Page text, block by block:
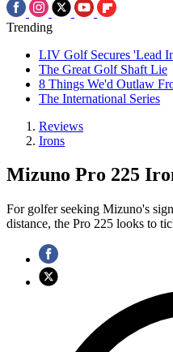
Trending
LIV Golf Secures 'Lead
The Great Golf Shaft Lie
8 Things We'd Outlaw
The International Series
Reviews
Irons
Mizuno Pro 225
For golfer seeking Mizuno's
distance, the Pro 225 looks to